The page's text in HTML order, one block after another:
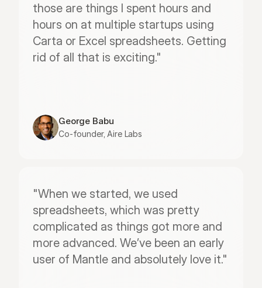
those are things I spent hours and
hours on at multiple startups using
Carta or Excel spreadsheets. Getting
rid of all that is exciting."
George Babu
Co-founder, Aire Labs
"When we started, we used
spreadsheets, which was pretty
complicated as things got more and
more advanced. We’ve been an early
user of Mantle and absolutely love it."